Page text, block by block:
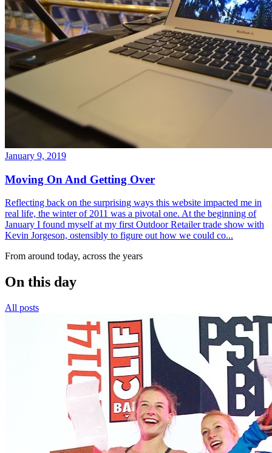
January 9, 2019
Moving On And Getting Over
Reflecting back on the surprising ways this website impacted me in
real life, the winter of 2011 was a pivotal one. At the beginning of
January I found myself at my first Outdoor Retailer trade show with
Kevin Jorgeson, ostensibly to figure out how we could co...
From around today, across the years
On this day
All posts